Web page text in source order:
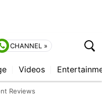
CHANNEL »
Videos
Reviews